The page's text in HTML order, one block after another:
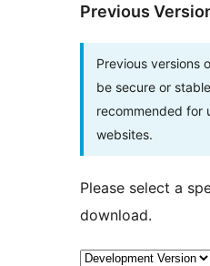
Previous
Previous versions
be secure or
recommended for
websites.
Please select a
download.